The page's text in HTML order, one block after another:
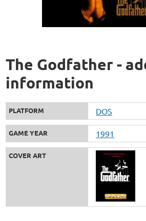
The Godfather -
information
PLATFORM DOS
GAME YEAR 1991
COVER ART